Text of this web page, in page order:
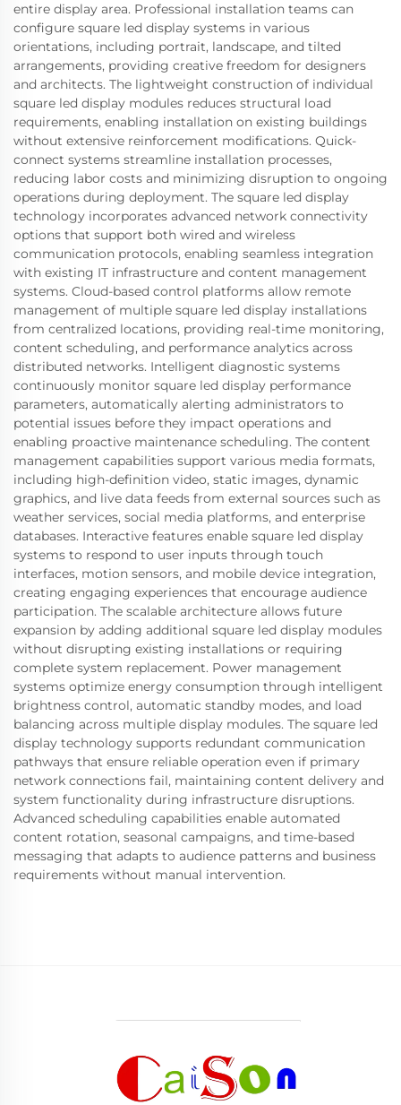
entire display area. Professional installation teams can
configure square led display systems in various
orientations, including portrait, landscape, and tilted
arrangements, providing creative freedom for designers
and architects. The lightweight construction of individual
square led display modules reduces structural load
requirements, enabling installation on existing buildings
without extensive reinforcement modifications. Quick-
connect systems streamline installation processes,
reducing labor costs and minimizing disruption to ongoing
operations during deployment. The square led display
technology incorporates advanced network connectivity
options that support both wired and wireless
communication protocols, enabling seamless integration
with existing IT infrastructure and content management
systems. Cloud-based control platforms allow remote
management of multiple square led display installations
from centralized locations, providing real-time monitoring,
content scheduling, and performance analytics across
distributed networks. Intelligent diagnostic systems
continuously monitor square led display performance
parameters, automatically alerting administrators to
potential issues before they impact operations and
enabling proactive maintenance scheduling. The content
management capabilities support various media formats,
including high-definition video, static images, dynamic
graphics, and live data feeds from external sources such as
weather services, social media platforms, and enterprise
databases. Interactive features enable square led display
systems to respond to user inputs through touch
interfaces, motion sensors, and mobile device integration,
creating engaging experiences that encourage audience
participation. The scalable architecture allows future
expansion by adding additional square led display modules
without disrupting existing installations or requiring
complete system replacement. Power management
systems optimize energy consumption through intelligent
brightness control, automatic standby modes, and load
balancing across multiple display modules. The square led
display technology supports redundant communication
pathways that ensure reliable operation even if primary
network connections fail, maintaining content delivery and
system functionality during infrastructure disruptions.
Advanced scheduling capabilities enable automated
content rotation, seasonal campaigns, and time-based
messaging that adapts to audience patterns and business
requirements without manual intervention.